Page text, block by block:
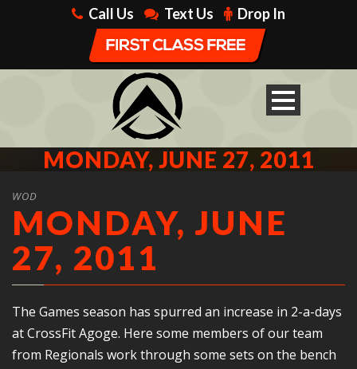
Call Us Text Us Drop In
MONDAY, JUNE 27, 2011
WOD
MONDAY, JUNE
27, 2011
The Games season has spurred an increase in 2-a-days
at CrossFit Agoge. Here some members of our team
from Regionals work through some sets on the bench